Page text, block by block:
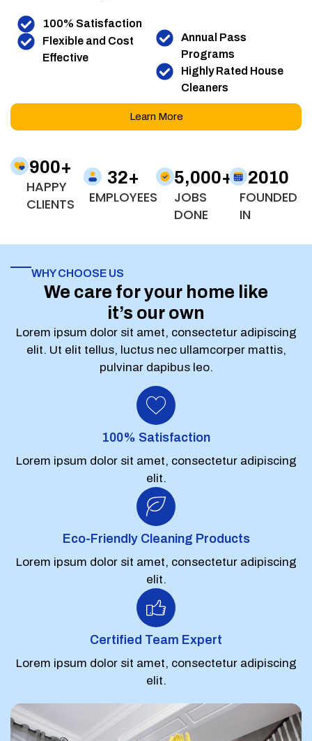
100% Satisfaction
Flexible and Cost
Effective
Annual Pass
Programs
Highly Rated House
Cleaners
Learn More
HAPPY
CLIENTS
900+
EMPLOYEES
32+
JOBS
DONE
5,000+
FOUNDED
IN
2010
WHY CHOOSE US
We care for your home like
it’s our own
Lorem ipsum dolor sit amet, consectetur adipiscing
elit. Ut elit tellus, luctus nec ullamcorper mattis,
pulvinar dapibus leo.
100% Satisfaction
Lorem ipsum dolor sit amet, consectetur adipiscing
elit.
Eco-Friendly Cleaning Products
Lorem ipsum dolor sit amet, consectetur adipiscing
elit.
Certified Team Expert
Lorem ipsum dolor sit amet, consectetur adipiscing
elit.